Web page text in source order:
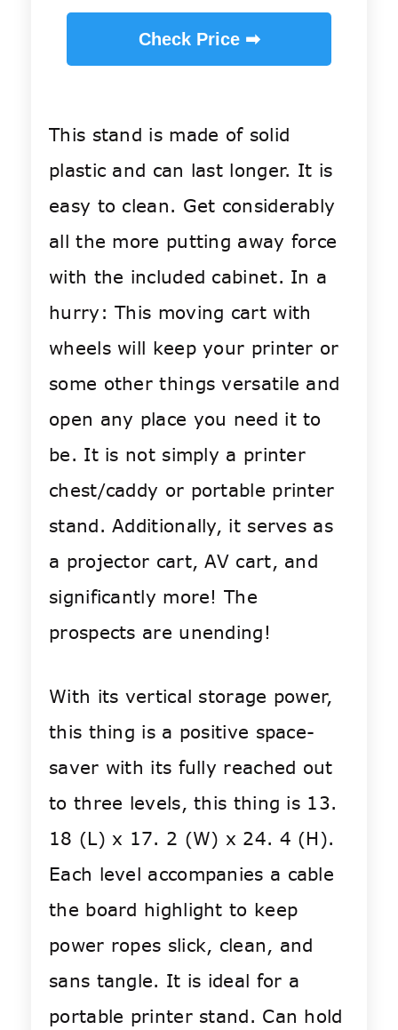
Check Price ➡
This stand is made of solid
plastic and can last longer. It is
easy to clean. Get considerably
all the more putting away force
with the included cabinet. In a
hurry: This moving cart with
wheels will keep your printer or
some other things versatile and
open any place you need it to
be. It is not simply a printer
chest/caddy or portable printer
stand. Additionally, it serves as
a projector cart, AV cart, and
significantly more! The
prospects are unending!
With its vertical storage power,
this thing is a positive space-
saver with its fully reached out
to three levels, this thing is 13.
18 (L) x 17. 2 (W) x 24. 4 (H).
Each level accompanies a cable
the board highlight to keep
power ropes slick, clean, and
sans tangle. It is ideal for a
portable printer stand. Can hold